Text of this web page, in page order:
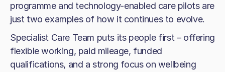
programme and technology-enabled care pilots are
just two examples of how it continues to evolve.
Specialist Care Team puts its people first – offering
flexible working, paid mileage, funded
qualifications, and a strong focus on wellbeing